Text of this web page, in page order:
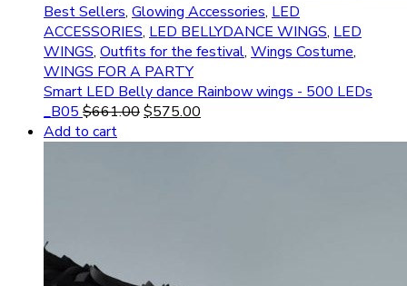
Best Sellers, Glowing Accessories, LED
ACCESSORIES, LED BELLYDANCE WINGS, LED
WINGS, Outfits for the festival, Wings Costume,
WINGS FOR A PARTY
Smart LED Belly dance Rainbow wings - 500 LEDs
_B05 $661.00$575.00
Add to cart